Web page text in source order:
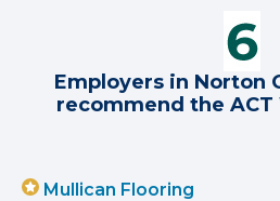
Employers in Norton
recommend the ACT
Mullican Flooring